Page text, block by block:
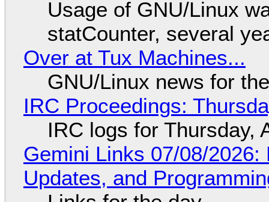
Usage of GNU/Linux
statCounter, several
Over at Tux Machines...
GNU/Linux news for
IRC Proceedings:
IRC logs for Thursday,
Gemini Links 07/08/
Updates, and